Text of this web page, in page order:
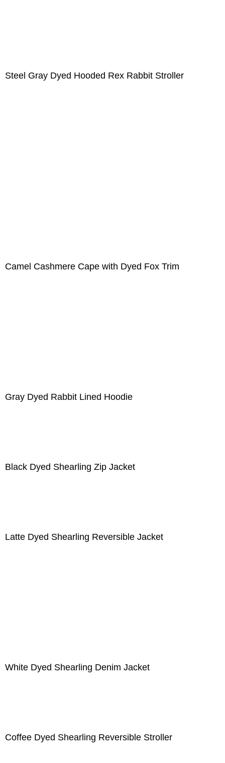
Steel Gray Dyed Hooded Rex Rabbit Stroller
Camel Cashmere Cape with Dyed Fox Trim
Gray Dyed Rabbit Lined Hoodie
Black Dyed Shearling Zip Jacket
Latte Dyed Shearling Reversible Jacket
White Dyed Shearling Denim Jacket
Coffee Dyed Shearling Reversible Stroller